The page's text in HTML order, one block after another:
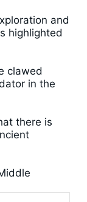
and
highlighted
clawed
in the
there is